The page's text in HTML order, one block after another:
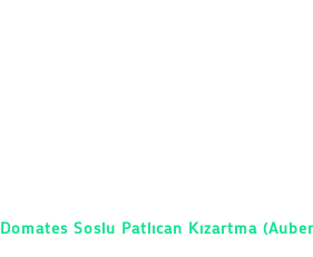
Domates Soslu Patlıcan Kızartma